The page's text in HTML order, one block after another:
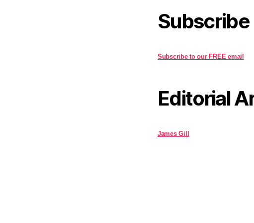
Subscribe
Subscribe to our FREE email
Editorial
James Gill